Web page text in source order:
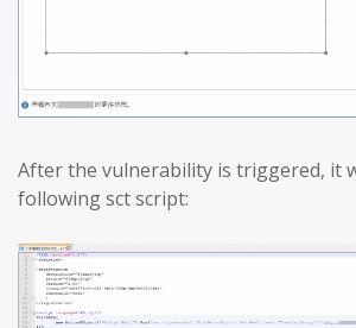
After the vulnerability is triggered, it
following sct script: